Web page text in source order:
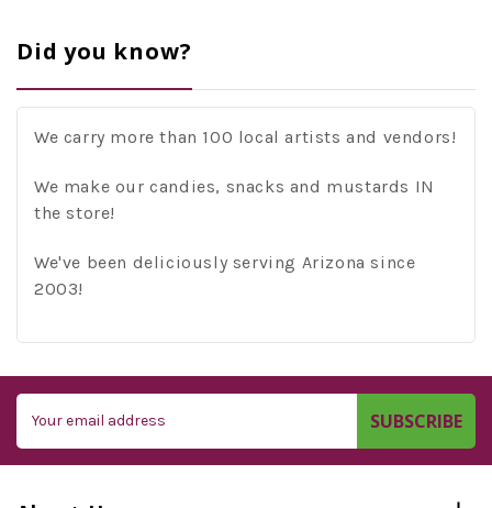
Did you know?
We carry more than 100 local artists and vendors!
We make our candies, snacks and mustards IN
the store!
We've been deliciously serving Arizona since
2003!
Address